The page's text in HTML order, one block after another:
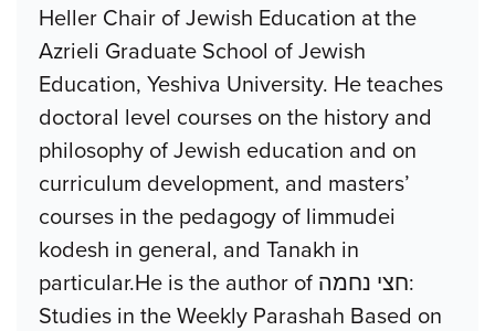
Heller Chair of Jewish Education at the
Azrieli Graduate School of Jewish
Education, Yeshiva University. He teaches
doctoral level courses on the history and
philosophy of Jewish education and on
curriculum development, and masters’
courses in the pedagogy of limmudei
kodesh in general, and Tanakh in
particular.He is the author of חצי נחמה:
Studies in the Weekly Parashah Based on